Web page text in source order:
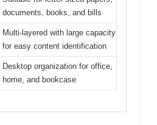
documents, books, and bills
Multi-layered with large capacity
for easy content identification
Desktop organization for office,
home, and bookcase